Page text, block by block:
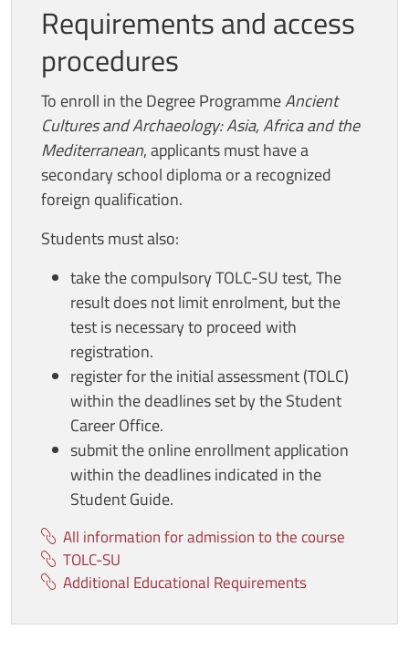
Requirements and access
procedures
To enroll in the Degree ProgrammeAncient
Cultures and Archaeology: Asia, Africa and the
Mediterranean, applicants must have a
secondary school diploma or a recognized
foreign qualification.
Students must also:
take the compulsory TOLC-SU test, The
result does not limit enrolment, but the
test is necessary to proceed with
registration.
register for the initial assessment (TOLC)
within the deadlines set by the Student
Career Office.
submit the online enrollment application
within the deadlines indicated in the
Student Guide.
All information for admission to the course
TOLC-SU
Additional Educational Requirements